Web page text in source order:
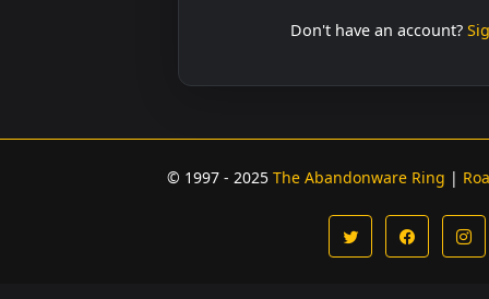
Don't have an account?
© 1997 - 2025 The Abandonware Ring |